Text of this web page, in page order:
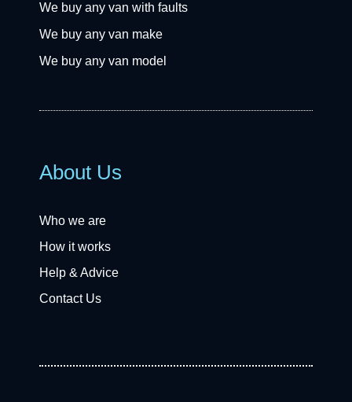
We buy any van with faults
We buy any van make
We buy any van model
About Us
Who we are
How it works
Help & Advice
Contact Us